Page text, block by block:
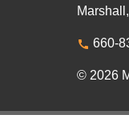
660-
© 2026